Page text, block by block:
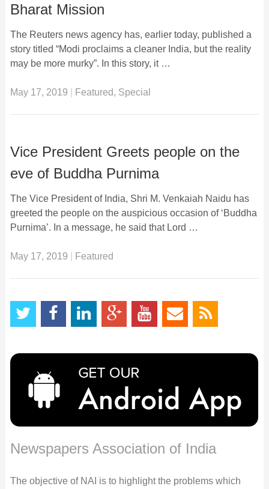
Bharat Mission
The Reuters news agency has, earlier today, published a
story titled “Modi proclaims a cleaner India, but the reality
may be more murky”. In this story, it …
May 17, 2019 Featured, Special
Vice President Greets people on the
eve of Buddha Purnima
The Vice President of India, Shri M. Venkaiah Naidu has
greeted the people on the auspicious occasion of ‘Buddha
Purnima’. In a message, he said that Lord …
May 17, 2019 Featured
Newspapers Association of India
The objective of NAI is to highlight the problems which